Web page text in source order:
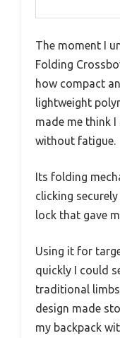
The moment I
Folding
how compact
lightweight
made me think
without fatigue.
Its folding
clicking
lock that gave
Using it for
quickly I could
traditional
design made
my backpack